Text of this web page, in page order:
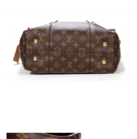
on Jun 04, 2026 at 6:04 PM.
31, 2026 at 11:25 PM.